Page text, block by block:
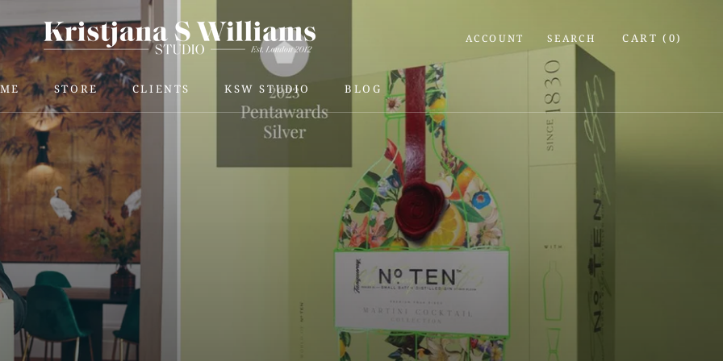
STORE
STORE
CLIENTS
KSW STUDIO
KSW STUDIO
BLOG
ACCOUNT SEARCH CART ( 0)